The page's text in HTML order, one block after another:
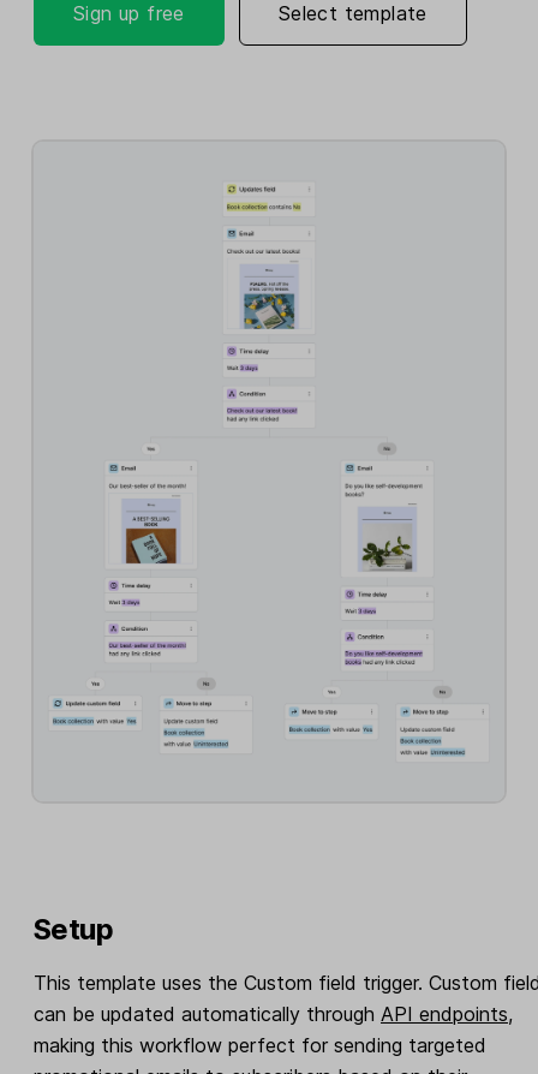
Sign up free Select template
Setup
This template uses the Custom field trigger. Custom
can be updated automatically through API endpoints,
making this workflow perfect for sending targeted